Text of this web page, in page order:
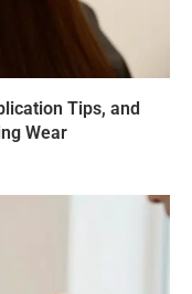
Tips, and
Wear